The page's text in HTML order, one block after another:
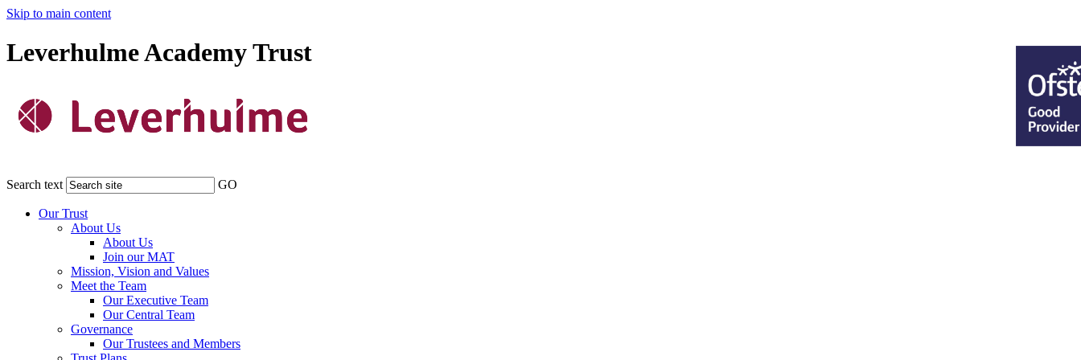
Skip to main content
Leverhulme Academy Trust
Search text GO
Our Trust
About Us
About Us
Join our MAT
Mission, Vision and Values
Meet the Team
Our Executive Team
Our Central Team
Governance
Our Trustees and Members